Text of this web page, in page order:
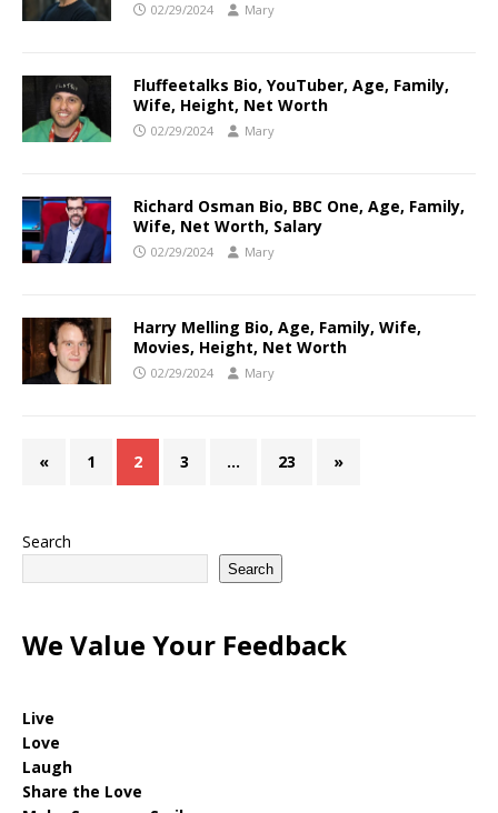
02/29/2024 Mary
Fluffeetalks Bio, YouTuber, Age, Family,
Wife, Height, Net Worth
02/29/2024 Mary
Richard Osman Bio, BBC One, Age, Family,
Wife, Net Worth, Salary
02/29/2024 Mary
Harry Melling Bio, Age, Family, Wife,
Movies, Height, Net Worth
02/29/2024 Mary
« 1 2 3 … 23 »
Search
Search
We Value Your Feedback
Live
Love
Laugh
Share the Love